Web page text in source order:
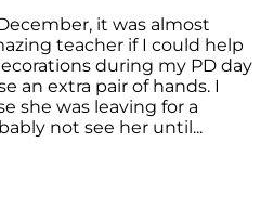
it was almost
teacher if I could help
during my PD day
an extra pair of hands. I
she was leaving for a
not see her until...